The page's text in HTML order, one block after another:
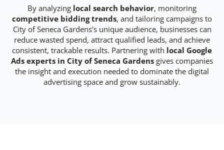
By analyzing local search behavior, monitoring
competitive bidding trends, and tailoring campaigns to
City of Seneca Gardens’s unique audience, businesses can
reduce wasted spend, attract qualified leads, and achieve
consistent, trackable results. Partnering with local Google
Ads experts in City of Seneca Gardens gives companies
the insight and execution needed to dominate the digital
advertising space and grow sustainably.